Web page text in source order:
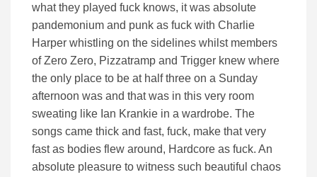
what they played fuck knows, it was absolute
pandemonium and punk as fuck with Charlie
Harper whistling on the sidelines whilst members
of Zero Zero, Pizzatramp and Trigger knew where
the only place to be at half three on a Sunday
afternoon was and that was in this very room
sweating like Ian Krankie in a wardrobe. The
songs came thick and fast, fuck, make that very
fast as bodies flew around, Hardcore as fuck. An
absolute pleasure to witness such beautiful chaos